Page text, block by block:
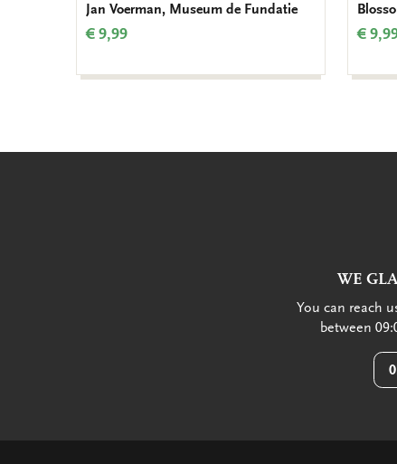
Jan Voerman, Museum de Fundatie
€ 9,99 €
WE
You can reach
between